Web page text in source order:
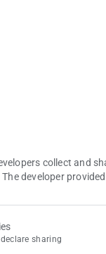
that we're working
You can also
your cash games
with a whole
collect and
developer
sharing